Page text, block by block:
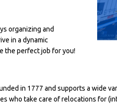
organizing and
in a dynamic
the perfect job for you!
in 1777 and supports a wide
who take care of relocations for